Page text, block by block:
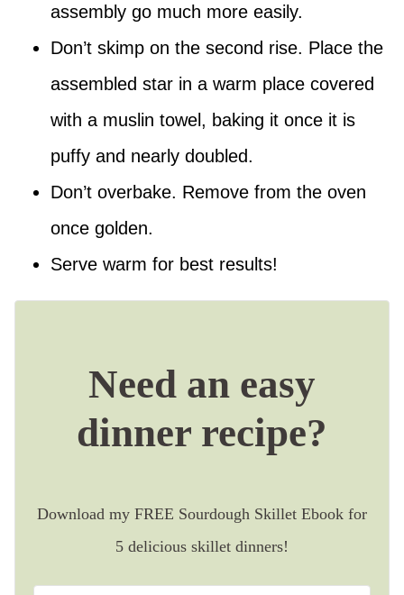
assembly go much more easily.
Don’t skimp on the second rise. Place the
assembled star in a warm place covered
with a muslin towel, baking it once it is
puffy and nearly doubled.
Don’t overbake. Remove from the oven
once golden.
Serve warm for best results!
Need an easy
dinner recipe?
Download my FREE Sourdough Skillet Ebook for
5 delicious skillet dinners!